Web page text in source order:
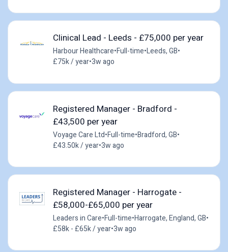
Clinical Lead - Leeds - £75,000 per year
Harbour Healthcare•Full-time•Leeds, GB•
£75k / year•3w ago
Registered Manager - Bradford -
£43,500 per year
Voyage Care Ltd•Full-time•Bradford, GB•
£43.50k / year•3w ago
Registered Manager - Harrogate -
£58,000-£65,000 per year
Leaders in Care•Full-time•Harrogate, England, GB•
£58k - £65k / year•3w ago